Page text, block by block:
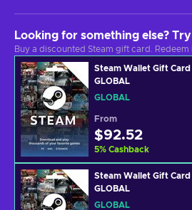
Looking for something else?
Buy a discounted Steam gift card. Redeem
Steam Wallet Gift Card
GLOBAL
GLOBAL
From
$92.52
5% Cashback
Steam Wallet Gift
GLOBAL
GLOBAL